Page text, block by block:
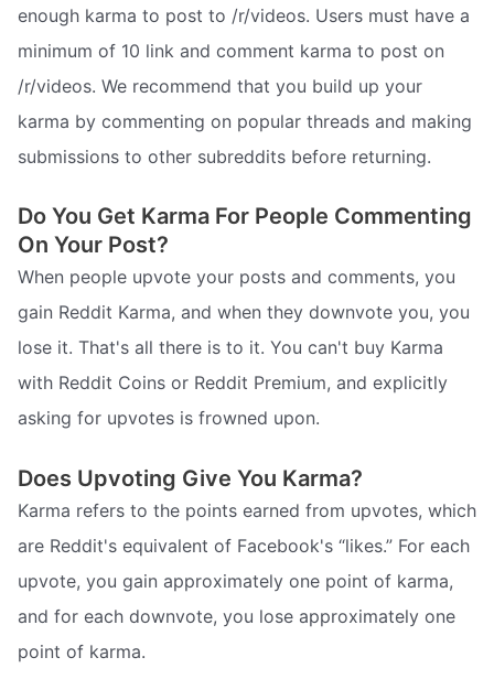
enough karma to post to /r/videos. Users must have a
minimum of 10 link and comment karma to post on
/r/videos. We recommend that you build up your
karma by commenting on popular threads and making
submissions to other subreddits before returning.
Do You Get Karma For People Commenting
On Your Post?
When people upvote your posts and comments, you
gain Reddit Karma, and when they downvote you, you
lose it. That's all there is to it. You can't buy Karma
with Reddit Coins or Reddit Premium, and explicitly
asking for upvotes is frowned upon.
Does Upvoting Give You Karma?
Karma refers to the points earned from upvotes, which
are Reddit's equivalent of Facebook's “likes.” For each
upvote, you gain approximately one point of karma,
and for each downvote, you lose approximately one
point of karma.